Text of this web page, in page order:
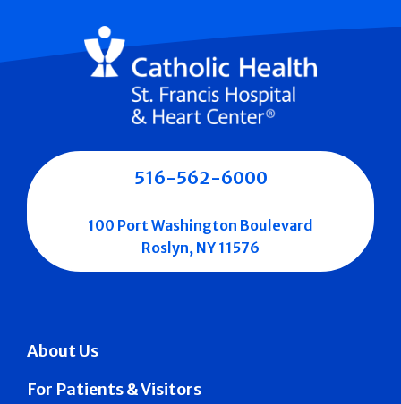
About Us
For Patients & Visitors
516-562-6000
100 Port Washington Boulevard
Roslyn, NY 11576